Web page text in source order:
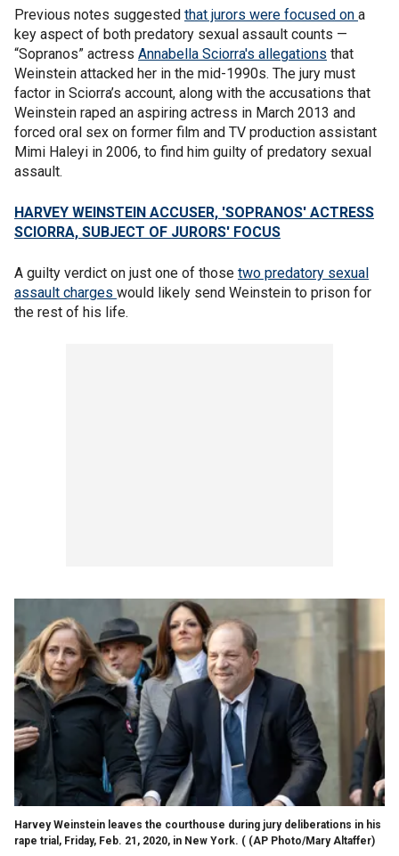
Previous notes suggested that jurors were focused on a
key aspect of both predatory sexual assault counts —
“Sopranos” actress Annabella Sciorra's allegations that
Weinstein attacked her in the mid-1990s. The jury must
factor in Sciorra’s account, along with the accusations that
Weinstein raped an aspiring actress in March 2013 and
forced oral sex on former film and TV production assistant
Mimi Haleyi in 2006, to find him guilty of predatory sexual
assault.
HARVEY WEINSTEIN ACCUSER, 'SOPRANOS' ACTRESS
SCIORRA, SUBJECT OF JURORS' FOCUS
A guilty verdict on just one of those two predatory sexual
assault charges would likely send Weinstein to prison for
the rest of his life.
Harvey Weinstein leaves the courthouse during jury deliberations in his
rape trial, Friday, Feb. 21, 2020, in New York. ( (AP Photo/Mary Altaffer)